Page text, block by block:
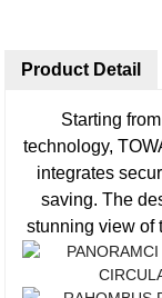
Product Detail
Starting
technology,
integrates
saving. The
stunning view of